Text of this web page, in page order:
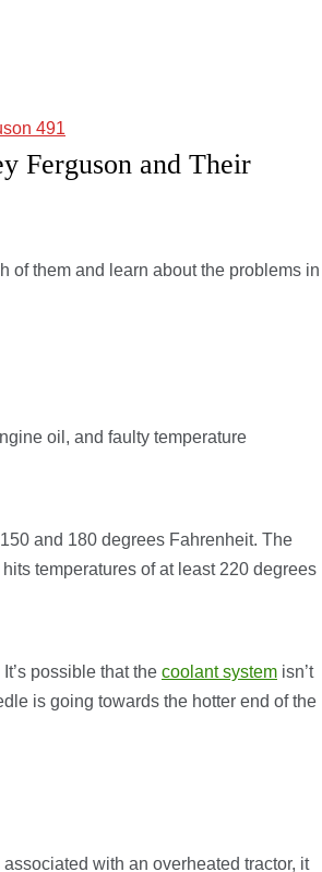
491
Ferguson and Their
of them and learn about the problems in
oil, and faulty temperature
and 180 degrees Fahrenheit. The
temperatures of at least 220 degrees
possible that the coolant system isn’t
is going towards the hotter end of the
with an overheated tractor, it